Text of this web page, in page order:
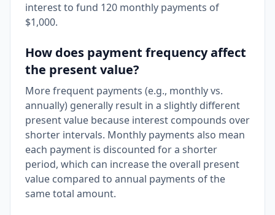
interest to fund 120 monthly payments of
$1,000.
How does payment frequency affect
the present value?
More frequent payments (e.g., monthly vs.
annually) generally result in a slightly different
present value because interest compounds over
shorter intervals. Monthly payments also mean
each payment is discounted for a shorter
period, which can increase the overall present
value compared to annual payments of the
same total amount.